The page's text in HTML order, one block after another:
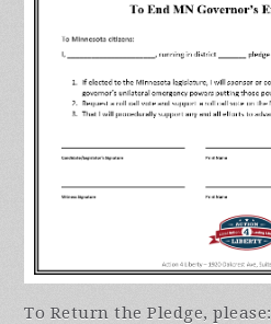
To Return the Pledge, please: